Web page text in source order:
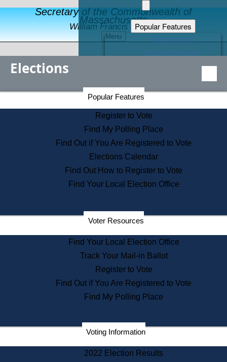
Secretary of the Commonwealth of
Massachusetts
William Francis Galvin
Menu
Popular Features
Educational Resources
Find an Elected Official
Citizens Guide to State Services
Information for Veterans
Contact a City or Town Hall
Search the Corporate Database
State House Tours
Voters with Disabilities
Departments
State Archives
State House Bookstore
Citizen Information Service
Commissions
Commonwealth Museum
Corporations
Historical Commission
Elections
Popular Features
Register to Vote
Find My Polling Place
Find Out if You Are Registered to Vote
Elections Calendar
Find Out How to Register to Vote
Find Your Local Election Office
Voter Resources
Find Your Local Election Office
Track Your Mail-in Ballot
Register to Vote
Find Out if You Are Registered to Vote
Find My Polling Place
Voting Information
2022 Election Results
Secretary of the Commonwealth Home Page
Elections Division